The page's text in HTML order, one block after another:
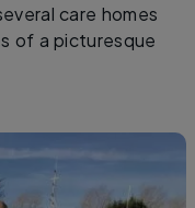
care homes
of a picturesque